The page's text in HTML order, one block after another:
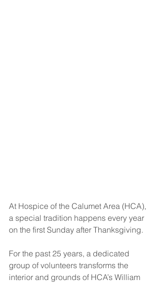
At Hospice of the Calumet Area (HCA),
a special tradition happens every year
on the first Sunday after Thanksgiving.
For the past 25 years, a dedicated
group of volunteers transforms the
interior and grounds of HCA’s William